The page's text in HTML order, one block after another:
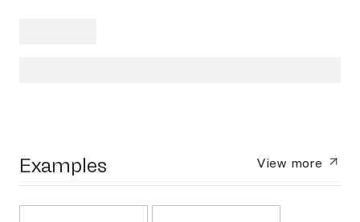
Examples View more